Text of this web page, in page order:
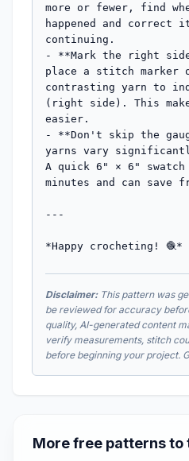
more or fewer, find
happened and correct
continuing.
- **Mark the right
place a stitch marker
contrasting yarn to
(right side). This
easier.
- **Don't skip the
yarns vary
A quick 6" × 6"
minutes and can
---
*Happy crocheting! 🧶*
Disclaimer:This pattern was
be reviewed for accuracy
quality, AI-generated content
verify measurements, stitch
before beginning your project.
More free patterns to